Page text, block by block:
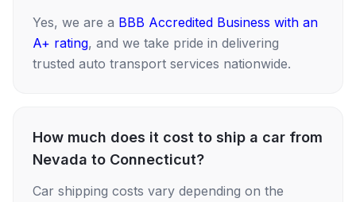
Yes, we are a BBB Accredited Business with an
A+ rating, and we take pride in delivering
trusted auto transport services nationwide.
How much does it cost to ship a car from
Nevada to Connecticut?
Car shipping costs vary depending on the